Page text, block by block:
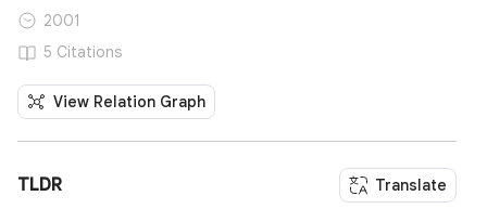
2001
5 Citations
View Relation Graph
TLDR Translate